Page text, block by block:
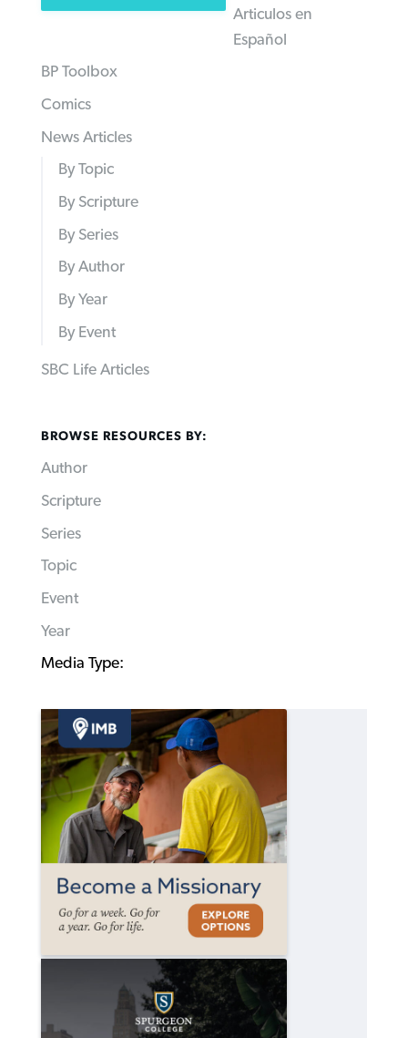
Articulos en
Español
BP Toolbox
Comics
News Articles
By Topic
By Scripture
By Series
By Author
By Year
By Event
SBC Life Articles
BROWSE RESOURCES BY:
Author
Scripture
Series
Topic
Event
Year
Media Type: